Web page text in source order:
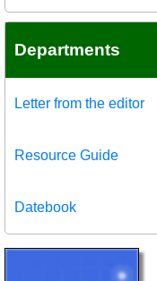
Departments
Letter from the editor
Resource Guide
Datebook